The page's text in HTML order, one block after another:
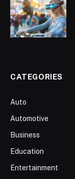
CATEGORIES
Auto
Automotive
Business
Education
Entertainment